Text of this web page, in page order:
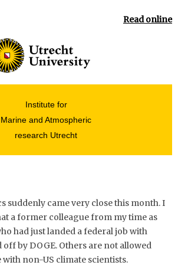
Read online
Institute for
Marine and Atmospheric
research Utrecht
suddenly came very close this month. I
a former colleague from my time as
had just landed a federal job with
off by DOGE. Others are not allowed
non-US climate scientists.